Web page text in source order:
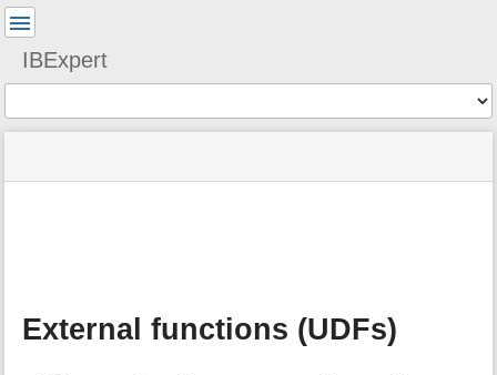
IBExpert
status
Tools
d
External functions (UDFs)